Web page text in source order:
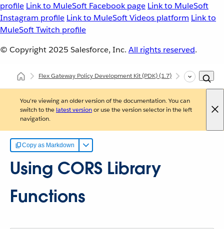
profile Link to MuleSoft Facebook page Link to MuleSoft
Instagram profile Link to MuleSoft Videos platform Link to
MuleSoft Twitch profile
© Copyright 2025 Salesforce, Inc. All rights reserved.
Flex Gateway Policy Development Kit (PDK)(1.7) Developing
You're viewing an older version of the documentation. You can
switch to the latest versionor use the version selector in the left
navigation.
Copy as Markdown
Using CORS Library
Functions